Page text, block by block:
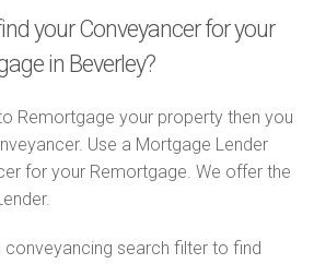
your Conveyancer for your
in Beverley?
Remortgage your property then you
Use a Mortgage Lender
for your Remortgage. We offer the
conveyancing search filter to find